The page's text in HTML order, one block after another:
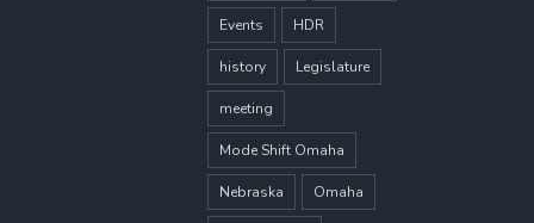
Events HDR
history Legislature
meeting
Mode Shift Omaha
Nebraska Omaha